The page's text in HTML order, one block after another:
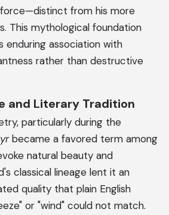
from his more
This mythological foundation
enduring association with
rather than destructive
and Literary Tradition
particularly during the
became a favored term among
natural beauty and
classical lineage lent it an
quality that plain English
or "wind" could not match.